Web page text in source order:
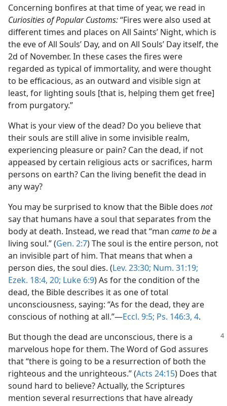
Concerning bonfires at that time of year, we read in
Curiosities of Popular Customs:“Fires were also used at
different times and places on All Saints’ Night, which is
the eve of All Souls’ Day, and on All Souls’ Day itself, the
2d of November. In these cases the fires were
regarded as typical of immortality, and were thought
to be efficacious, as an outward and visible sign at
least, for lighting souls [that is, helping them get free]
from purgatory.”
What is your view of the dead? Do you believe that
their souls are still alive in some invisible realm,
experiencing pleasure or pain? Can the dead, if not
appeased by certain religious acts or sacrifices, harm
persons on earth? Can the living benefit the dead in
any way?
You may be surprised to know that the Bible does not
say that humans have a soul that separates from the
body at death. Instead, we read that “man came to bea
living soul.” (Gen. 2:7) The soul is the entire person, not
an invisible part of him. That means that when a
person dies, the soul dies. (Lev. 23:30; Num. 31:19;
Ezek. 18:4, 20; Luke 6:9) As for the condition of the
dead, the Bible describes it as one of total
unconsciousness, saying: “As for the dead, they are
conscious of nothing at all.”​—Eccl. 9:5; Ps. 146:3, 4.
But though the dead are unconscious, there is a
marvelous hope for them. The Word of God assures
that “there is going to be a resurrection of both the
righteous and the unrighteous.” (Acts 24:15) Does that
sound hard to believe? Actually, the Scriptures
mention several resurrections that have already